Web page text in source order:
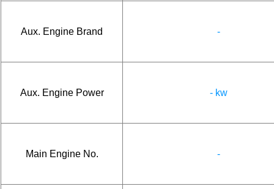
Aux. Engine Brand -
Aux. Engine Power - kw
Main Engine No. -